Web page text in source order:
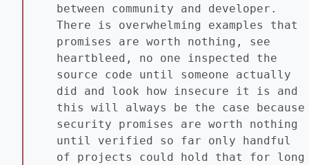
between community and developer.
There is overwhelming examples that
promises are worth nothing, see
heartbleed, no one inspected the
source code until someone actually
did and look how insecure it is and
this will always be the case because
security promises are worth nothing
until verified so far only handful
of projects could hold that for long